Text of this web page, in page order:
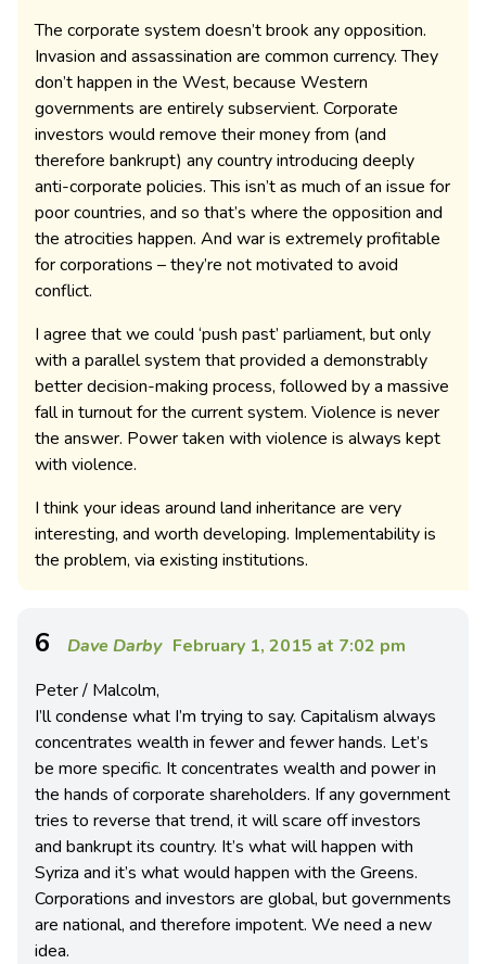
The corporate system doesn’t brook any opposition.
Invasion and assassination are common currency. They
don’t happen in the West, because Western
governments are entirely subservient. Corporate
investors would remove their money from (and
therefore bankrupt) any country introducing deeply
anti-corporate policies. This isn’t as much of an issue for
poor countries, and so that’s where the opposition and
the atrocities happen. And war is extremely profitable
for corporations – they’re not motivated to avoid
conflict.
I agree that we could ‘push past’ parliament, but only
with a parallel system that provided a demonstrably
better decision-making process, followed by a massive
fall in turnout for the current system. Violence is never
the answer. Power taken with violence is always kept
with violence.
I think your ideas around land inheritance are very
interesting, and worth developing. Implementability is
the problem, via existing institutions.
6 Dave Darby February 1, 2015 at 7:02 pm
Peter / Malcolm,
I’ll condense what I’m trying to say. Capitalism always
concentrates wealth in fewer and fewer hands. Let’s
be more specific. It concentrates wealth and power in
the hands of corporate shareholders. If any government
tries to reverse that trend, it will scare off investors
and bankrupt its country. It’s what will happen with
Syriza and it’s what would happen with the Greens.
Corporations and investors are global, but governments
are national, and therefore impotent. We need a new
idea.